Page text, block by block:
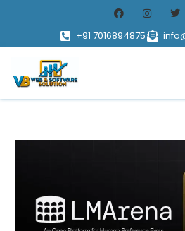
+91 7016894875